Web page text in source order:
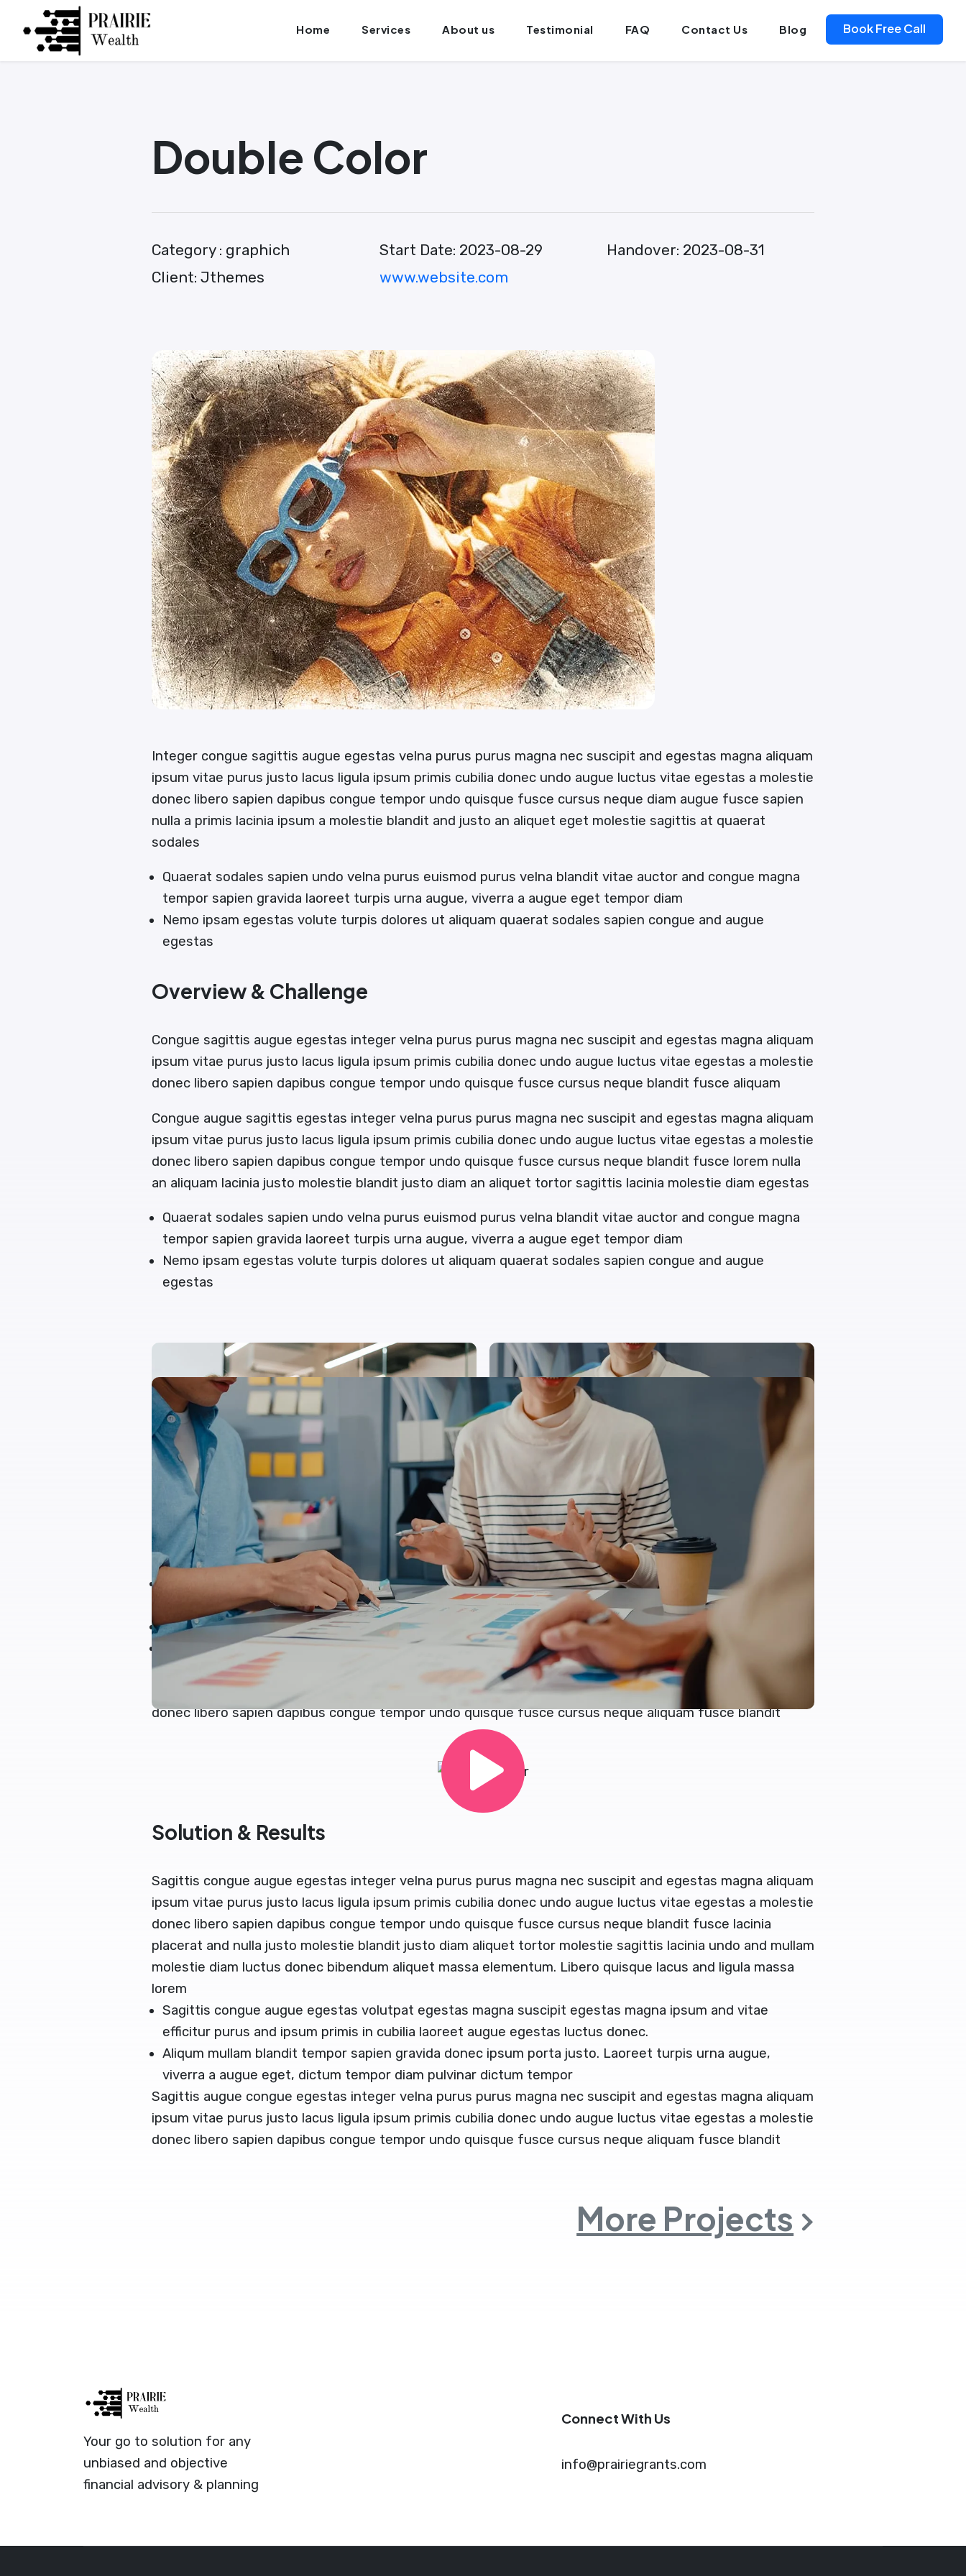
content
Home Services About us Testimonial FAQ Contact Us Blog Book Free Call
Double Color
Category : graphich Start Date: 2023-08-29 Handover: 2023-08-31
Client: Jthemes www.website.com
Integer congue sagittis augue egestas velna purus purus magna nec suscipit and egestas magna aliquam
ipsum vitae purus justo lacus ligula ipsum primis cubilia donec undo augue luctus vitae egestas a molestie
donec libero sapien dapibus congue tempor undo quisque fusce cursus neque diam augue fusce sapien
nulla a primis lacinia ipsum a molestie blandit and justo an aliquet eget molestie sagittis at quaerat
sodales
Quaerat sodales sapien undo velna purus euismod purus velna blandit vitae auctor and congue magna
tempor sapien gravida laoreet turpis urna augue, viverra a augue eget tempor diam
Nemo ipsam egestas volute turpis dolores ut aliquam quaerat sodales sapien congue and augue
egestas
Overview & Challenge
Congue sagittis augue egestas integer velna purus purus magna nec suscipit and egestas magna aliquam
ipsum vitae purus justo lacus ligula ipsum primis cubilia donec undo augue luctus vitae egestas a molestie
donec libero sapien dapibus congue tempor undo quisque fusce cursus neque blandit fusce aliquam
Congue augue sagittis egestas integer velna purus purus magna nec suscipit and egestas magna aliquam
ipsum vitae purus justo lacus ligula ipsum primis cubilia donec undo augue luctus vitae egestas a molestie
donec libero sapien dapibus congue tempor undo quisque fusce cursus neque blandit fusce lorem nulla
an aliquam lacinia justo molestie blandit justo diam an aliquet tortor sagittis lacinia molestie diam egestas
Quaerat sodales sapien undo velna purus euismod purus velna blandit vitae auctor and congue magna
tempor sapien gravida laoreet turpis urna augue, viverra a augue eget tempor diam
Nemo ipsam egestas volute turpis dolores ut aliquam quaerat sodales sapien congue and augue
egestas
Project Summary
Congue augue sagittis egestas integer velna purus purus magna nec suscipit and egestas magna aliquam
ipsum vitae purus justo lacus ligula ipsum primis cubilia donec undo augue luctus vitae egestas a molestie
donec libero sapien dapibus congue tempor undo quisque fusce cursus neque blandit fusce lorem nulla
an aliquam lacinia justo molestie blandit justo diam an aliquet tortor sagittis lacinia molestie diam egestas
Aliqum mullam blandit tempor sapien gravida donec ipsum porta justo. Laoreet turpis urna augue,
viverra a augue eget, dictum tempor diam pulvinar dictum tempor
Blandit velna vitae auctor and congue magna tempor sapien eget gravida laoreet turpis
Nemo ipsam egestas volute turpis dolores ut aliquam quaerat sodales sapien congue augue egestas
Sagittis augue congue egestas integer velna purus purus magna nec suscipit and egestas magna aliquam
ipsum vitae purus justo lacus ligula ipsum primis cubilia donec undo augue luctus vitae egestas a molestie
donec libero sapien dapibus congue tempor undo quisque fusce cursus neque aliquam fusce blandit
Solution & Results
Sagittis congue augue egestas integer velna purus purus magna nec suscipit and egestas magna aliquam
ipsum vitae purus justo lacus ligula ipsum primis cubilia donec undo augue luctus vitae egestas a molestie
donec libero sapien dapibus congue tempor undo quisque fusce cursus neque blandit fusce lacinia
placerat and nulla justo molestie blandit justo diam aliquet tortor molestie sagittis lacinia undo and mullam
molestie diam luctus donec bibendum aliquet massa elementum. Libero quisque lacus and ligula massa
lorem
Sagittis congue augue egestas volutpat egestas magna suscipit egestas magna ipsum and vitae
efficitur purus and ipsum primis in cubilia laoreet augue egestas luctus donec.
Aliqum mullam blandit tempor sapien gravida donec ipsum porta justo. Laoreet turpis urna augue,
viverra a augue eget, dictum tempor diam pulvinar dictum tempor
Sagittis augue congue egestas integer velna purus purus magna nec suscipit and egestas magna aliquam
ipsum vitae purus justo lacus ligula ipsum primis cubilia donec undo augue luctus vitae egestas a molestie
donec libero sapien dapibus congue tempor undo quisque fusce cursus neque aliquam fusce blandit
More Projects
Your go to solution for any
unbiased and objective
financial advisory & planning
Connect With Us
info@prairiegrants.com
Launch login modal
Launch register modal